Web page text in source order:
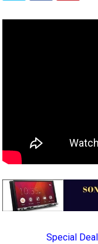
Special